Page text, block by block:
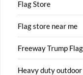
Flag Store
Flag store near me
Freeway Trump
Heavy duty